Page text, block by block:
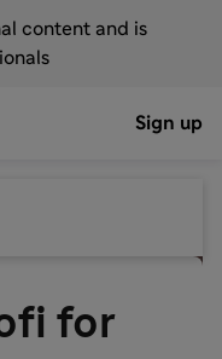
content and is
Sign up
for